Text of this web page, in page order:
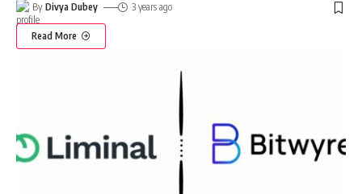
By Divya Dubey 3 years ago
Read More